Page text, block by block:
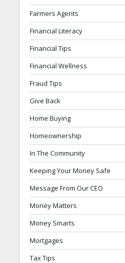
Farmers Agents
Financial Literacy
Financial Tips
Financial Wellness
Fraud Tips
Give Back
Home Buying
Homeownership
In The Community
Keeping Your Money Safe
Message From Our CEO
Money Matters
Money Smarts
Mortgages
Tax Tips